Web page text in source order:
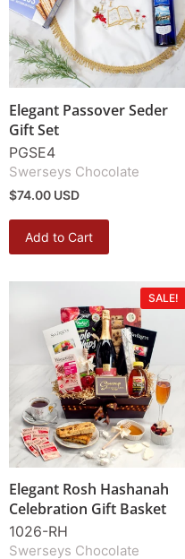
Elegant Passover Seder
Gift Set
PGSE4
Swerseys Chocolate
$74.00 USD
Add to Cart
Elegant Rosh Hashanah
Celebration Gift Basket
1026-RH
Swerseys Chocolate
SALE!